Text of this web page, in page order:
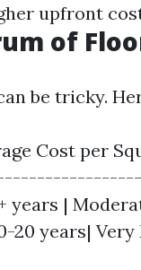
upfront
of
be tricky.
Cost per
years |
20 years|